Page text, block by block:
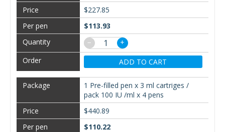
$227.85
$113.93
−
+
ADD TO CART
1 Pre-filled pen x 3 ml cartriges /
pack 100 IU /ml x 4 pens
$440.89
$110.22